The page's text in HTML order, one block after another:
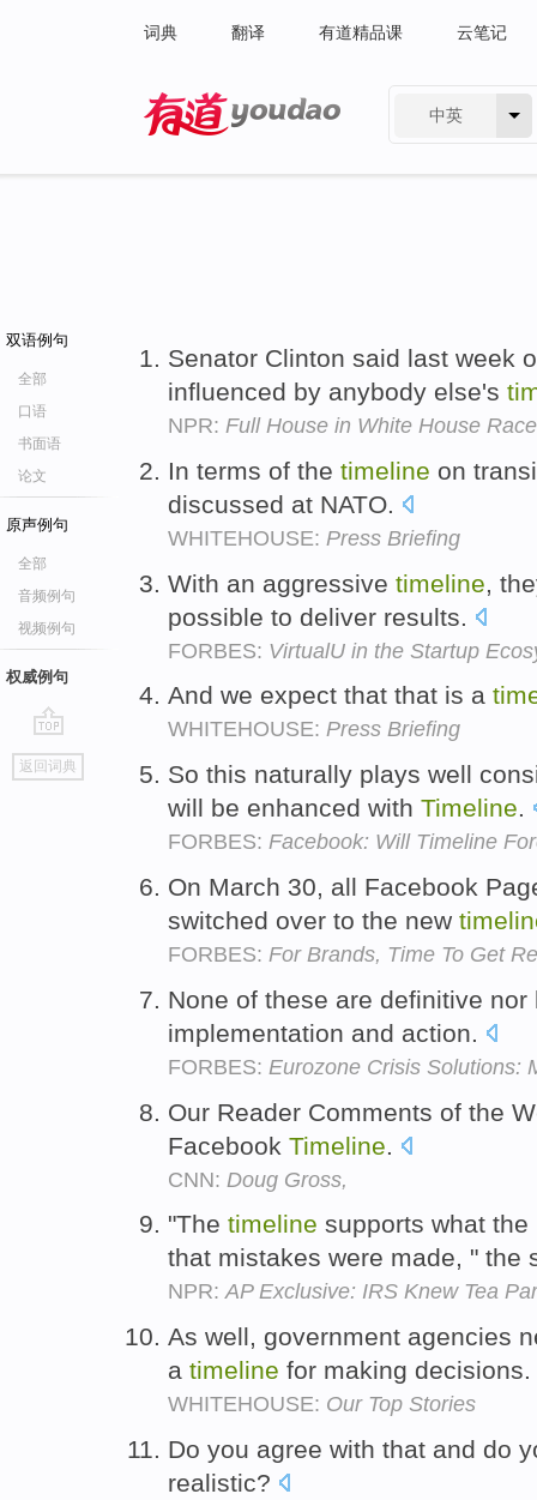
词典 翻译 有道精品课 云笔记
中英
双语例句
全部
口语
书面语
论文
原声例句
全部
音频例句
视频例句
权威例句
go
top
返回词典
Senator Clinton said last week
influenced by anybody else's
NPR: Full House in White House Race
In terms of the timeline on
discussed at NATO.
WHITEHOUSE: Press Briefing
With an aggressive timeline ,
possible to deliver results.
FORBES: VirtualU in the Startup
And we expect that that is a
WHITEHOUSE: Press Briefing
So this naturally plays well
will be enhanced with Timeline.
FORBES: Facebook: Will Timeline
On March 30, all Facebook
switched over to the new
FORBES: For Brands, Time To Get
None of these are definitive
implementation and action.
FORBES: Eurozone Crisis Solutions:
Our Reader Comments of the
Facebook Timeline
CNN: Doug Gross,
"The timeline supports what
that mistakes were made, " the
NPR:AP Exclusive: IRS Knew Tea
As well, government agencies
a timeline for making decisions.
WHITEHOUSE: Our Top Stories
Do you agree with that and do
realistic?